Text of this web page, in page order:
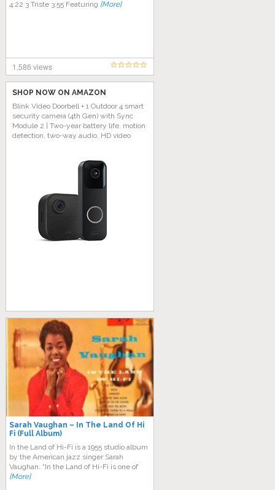
4:22 3 Triste 3:55 Featuring [More]
1,586 views
SHOP NOW ON AMAZON
Blink Video Doorbell + 1 Outdoor 4 smart
security camera (4th Gen) with Sync
Module 2 | Two-year battery life, motion
detection, two-way audio, HD video
Sarah Vaughan – In The Land Of Hi
Fi (Full Album)
In the Land of Hi-Fi is a 1955 studio album
by the American jazz singer Sarah
Vaughan. “In the Land of Hi-Fi is one of
[More]